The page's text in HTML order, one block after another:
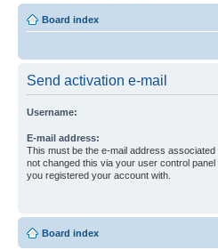
Board index
Send activation e-mail
Username:
E-mail address:
This must be the e-mail address
not changed this via your user control
you registered your account with.
Board index